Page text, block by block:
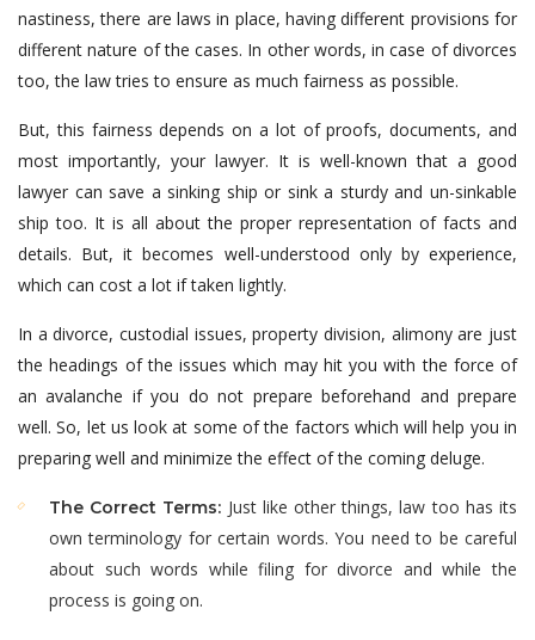
nastiness, there are laws in place, having different provisions for
different nature of the cases. In other words, in case of divorces
too, the law tries to ensure as much fairness as possible.
But, this fairness depends on a lot of proofs, documents, and
most importantly, your lawyer. It is well-known that a good
lawyer can save a sinking ship or sink a sturdy and un-sinkable
ship too. It is all about the proper representation of facts and
details. But, it becomes well-understood only by experience,
which can cost a lot if taken lightly.
In a divorce, custodial issues, property division, alimony are just
the headings of the issues which may hit you with the force of
an avalanche if you do not prepare beforehand and prepare
well. So, let us look at some of the factors which will help you in
preparing well and minimize the effect of the coming deluge.
The Correct Terms: Just like other things, law too has its
own terminology for certain words. You need to be careful
about such words while filing for divorce and while the
process is going on.